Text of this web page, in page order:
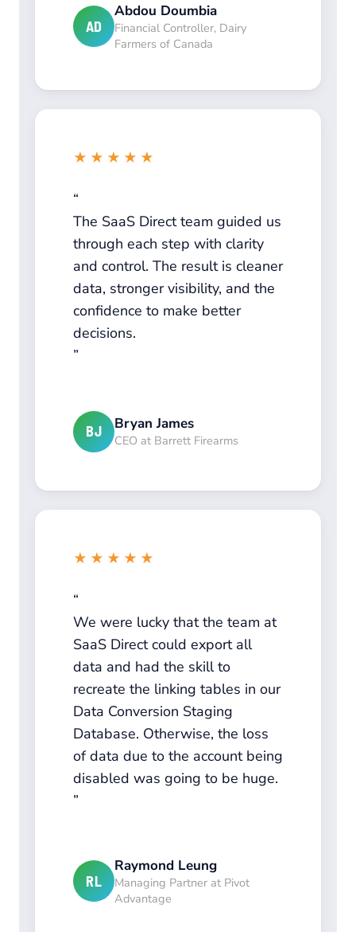
AD
Abdou Doumbia
Financial Controller, Dairy
Farmers of Canada
★★★★★
The SaaS Direct team guided us
through each step with clarity
and control. The result is cleaner
data, stronger visibility, and the
confidence to make better
decisions.
BJ Bryan James
CEO at Barrett Firearms
★★★★★
We were lucky that the team at
SaaS Direct could export all
data and had the skill to
recreate the linking tables in our
Data Conversion Staging
Database. Otherwise, the loss
of data due to the account being
disabled was going to be huge.
RL
Raymond Leung
Managing Partner at Pivot
Advantage